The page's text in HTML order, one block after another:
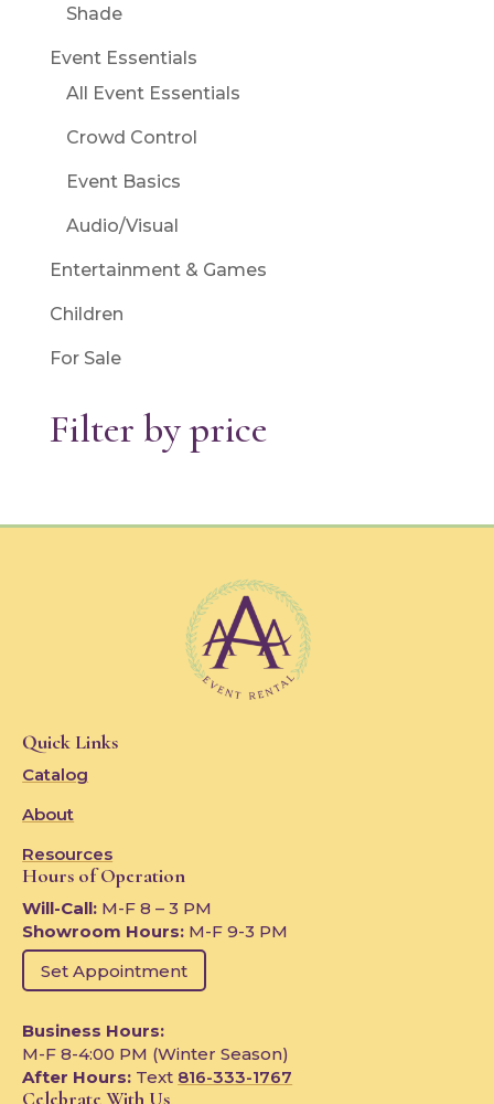
Shade
Event Essentials
All Event Essentials
Crowd Control
Event Basics
Audio/Visual
Entertainment & Games
Children
For Sale
Filter by price
Quick Links
Catalog
About
Resources
Hours of Operation
Will-Call: M-F 8 – 3 PM
Showroom Hours: M-F 9-3 PM
Set Appointment
Business Hours:
M-F 8-4:00 PM (Winter Season)
After Hours: Text 816-333-1767
Celebrate With Us